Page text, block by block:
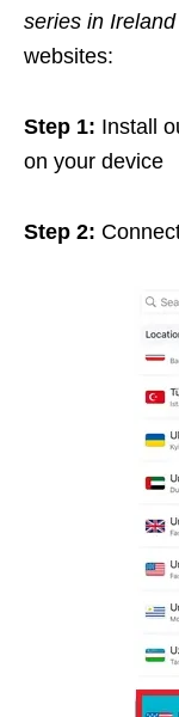
series in Ireland
websites:
Step 1: Install
on your device
Step 2: